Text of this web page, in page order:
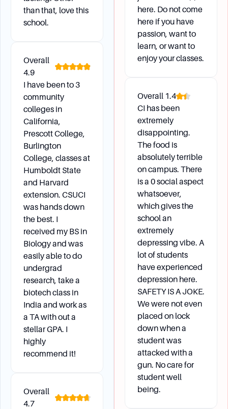
than that, love this
school.
Overall
4.9
I have been to 3
community
colleges in
California,
Prescott College,
Burlington
College, classes at
Humboldt State
and Harvard
extension. CSUCI
was hands down
the best. I
received my BS in
Biology and was
easily able to do
undergrad
research, take a
biotech class in
India and work as
a TA with out a
stellar GPA. I
highly
recommend it!
Overall
4.7
here. Do not come
here if you have
passion, want to
learn, or want to
enjoy your classes.
Overall 1.4
CI has been
extremely
disappointing.
The food is
absolutely terrible
on campus. There
is a 0 social aspect
whatsoever,
which gives the
school an
extremely
depressing vibe. A
lot of students
have experienced
depression here.
SAFETY IS A JOKE.
We were not even
placed on lock
down when a
student was
attacked with a
gun. No care for
student well
being.